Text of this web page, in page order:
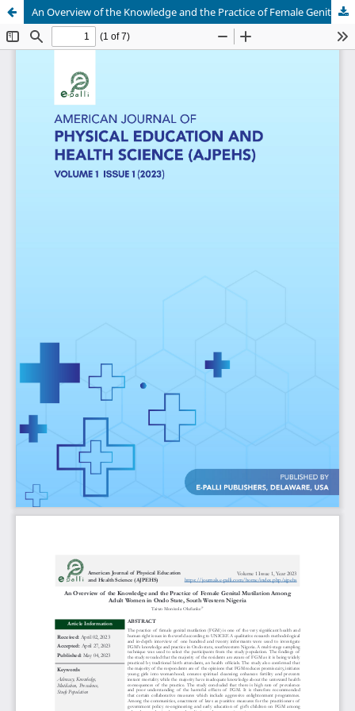
An Overview of the Knowledge and the Practice of Female Genital Mutilation Among Adult Women in Ondo State, South Western Nigeria